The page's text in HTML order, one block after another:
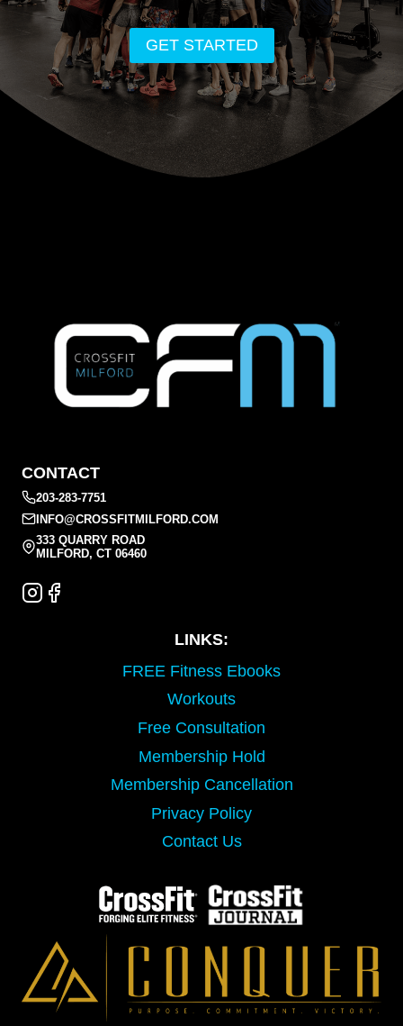
GET STARTED
CONTACT
203-283-7751
INFO@CROSSFITMILFORD.COM
333 QUARRY ROAD
MILFORD, CT 06460
LINKS:
FREE Fitness Ebooks
Workouts
Free Consultation
Membership Hold
Membership Cancellation
Privacy Policy
Contact Us